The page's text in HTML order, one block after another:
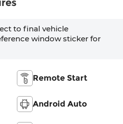
to final vehicle
window sticker for
Remote Start
Android Auto